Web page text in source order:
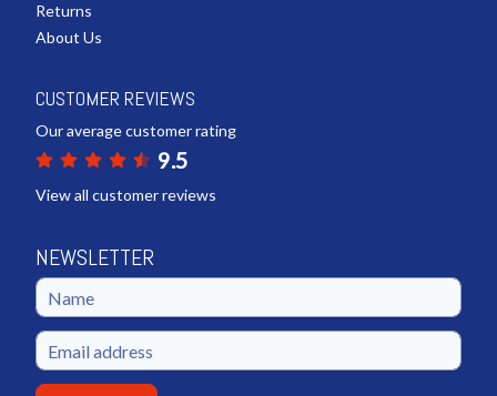
Returns
About Us
CUSTOMER REVIEWS
Our average customer rating
9.5
View all customer reviews
NEWSLETTER